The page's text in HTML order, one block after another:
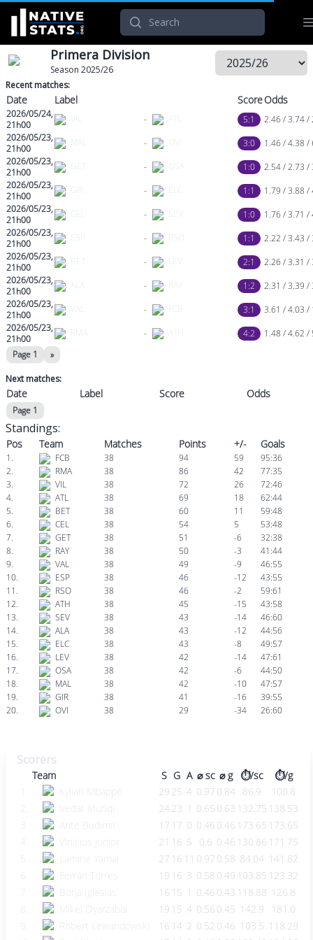
Primera Division
Season 2025/26
Recent matches:
Date Label ScoreOdds
2026/05/24,
21h00
- 5:1
2.46 / 3.74 /
2026/05/23,
21h00
MAL - 3:0
1.46 / 4.38 /
2026/05/23,
21h00
- 1:0
2.54 / 2.73 /
2026/05/23,
21h00
- 1:1
1.79 / 3.88 /
2026/05/23,
21h00
- 1:0
1.76 / 3.71 /
2026/05/23,
21h00
- 1:1
2.22 / 3.43 /
2026/05/23,
21h00
- 2:1
2.26 / 3.31 /
2026/05/23,
21h00
- 1:2
2.31 / 3.39 /
2026/05/23,
21h00
- 3:1
3.61 / 4.03 /
2026/05/23,
21h00
RMA - 4:2
1.48 / 4.62 /
Page 1
»
Next matches:
Date Label Score Odds
Page 1
Standings:
Pos Team Matches Points +/- Goals
1. FCB 38 94 59
95:36
2.
RMA 38 86 42
77:35
3.
VIL 38 72 26
72:46
4.
ATL 38 69 18
62:44
5.
BET 38 60 11
59:48
6.
CEL 38 54 5
53:48
7.
GET 38 51 -6
32:38
8.
RAY 38 50 -3
41:44
9.
VAL 38 49 -9
46:55
10.
ESP 38 46 -12
43:55
11.
RSO 38 46 -2
59:61
12.
ATH 38 45 -15
43:58
13.
SEV 38 43 -14
46:60
14.
ALA 38 43 -12
44:56
15.
ELC 38 43 -8
49:57
16.
LEV 38 42 -14
47:61
17.
OSA 38 42 -6
44:50
18.
MAL 38 42 -10
47:57
19.
GIR 38 41 -16
39:55
20.
OVI 38 29 -34 26:60
Scorers
Team S G A ⌀ sc ⌀ g ⏱️/sc
⏱️/g
Kylian Mbappé 29 25 4 0.97 0.84 86.9
100.8
2.
Vedat Muriqi 24 23 1 0.65 0.63 132.75 138.53
Ante Budimir 17 17 0 0.46 0.46 173.65 173.65
Vinicius Junior 21 16 5 0.6 0.46 130.86 171.75
Lamine Yamal 27 16 11 0.97 0.58 84.04 141.82
6.
Ferrán Torres 19 16 3 0.58 0.49 103.85 123.32
Borja Iglesias 16 15 1 0.46 0.43 118.88 126.8
Mikel Oyarzabal 19 15 4 0.56 0.45 142.9
181.0
9.
Robert Lewandowski 16 14 2 0.52 0.46 103.5 118.29